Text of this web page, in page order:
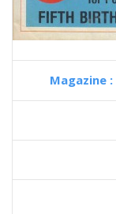
Magazine :